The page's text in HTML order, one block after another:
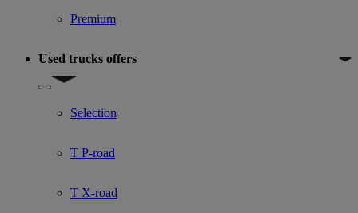
Premium
Used trucks offers
Show submenu for Used trucks offers
Selection
T P-road
T X-road